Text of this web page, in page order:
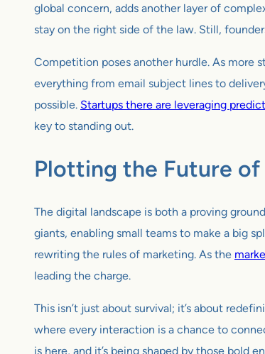
global concern, adds another layer of
stay on the right side of the law. Still,
Competition poses another hurdle. As more
everything from email subject lines to
possible. Startups there are leveraging
key to standing out.
Plotting the Future
The digital landscape is both a proving
giants, enabling small teams to make a big
rewriting the rules of marketing. As the
leading the charge.
This isn’t just about survival; it’s about
where every interaction is a chance to
is here, and it’s being shaped by those bold